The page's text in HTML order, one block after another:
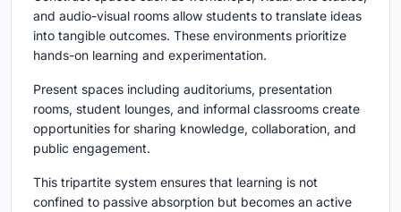
and audio-visual rooms allow students to translate ideas
into tangible outcomes. These environments prioritize
hands-on learning and experimentation.
Present spaces including auditoriums, presentation
rooms, student lounges, and informal classrooms create
opportunities for sharing knowledge, collaboration, and
public engagement.
This tripartite system ensures that learning is not
confined to passive absorption but becomes an active